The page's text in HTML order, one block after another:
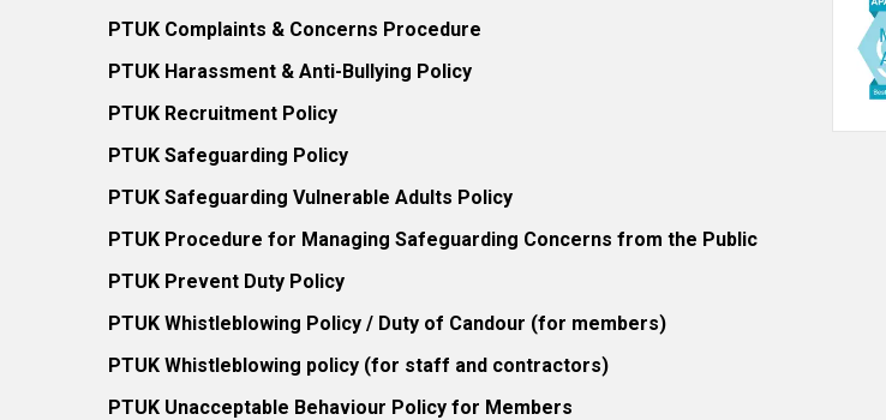
PTUK Complaints & Concerns Procedure
PTUK Harassment & Anti-Bullying Policy
PTUK Recruitment Policy
PTUK Safeguarding Policy
PTUK Safeguarding Vulnerable Adults Policy
PTUK Procedure for Managing Safeguarding Concerns from the Public
PTUK Prevent Duty Policy
PTUK Whistleblowing Policy / Duty of Candour (for members)
PTUK Whistleblowing policy (for staff and contractors)
PTUK Unacceptable Behaviour Policy for Members